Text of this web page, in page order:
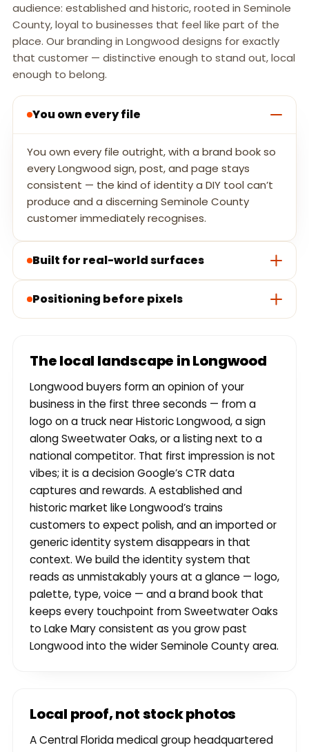
audience: established and historic, rooted in Seminole
County, loyal to businesses that feel like part of the
place. Our branding in Longwood designs for exactly
that customer — distinctive enough to stand out, local
enough to belong.
You own every file
You own every file outright, with a brand book so
every Longwood sign, post, and page stays
consistent — the kind of identity a DIY tool can’t
produce and a discerning Seminole County
customer immediately recognises.
Built for real-world surfaces
Positioning before pixels
The local landscape in Longwood
Longwood buyers form an opinion of your
business in the first three seconds — from a
logo on a truck near Historic Longwood, a sign
along Sweetwater Oaks, or a listing next to a
national competitor. That first impression is not
vibes; it is a decision Google’s CTR data
captures and rewards. A established and
historic market like Longwood’s trains
customers to expect polish, and an imported or
generic identity system disappears in that
context. We build the identity system that
reads as unmistakably yours at a glance — logo,
palette, type, voice — and a brand book that
keeps every touchpoint from Sweetwater Oaks
to Lake Mary consistent as you grow past
Longwood into the wider Seminole County area.
Local proof, not stock photos
A Central Florida medical group headquartered